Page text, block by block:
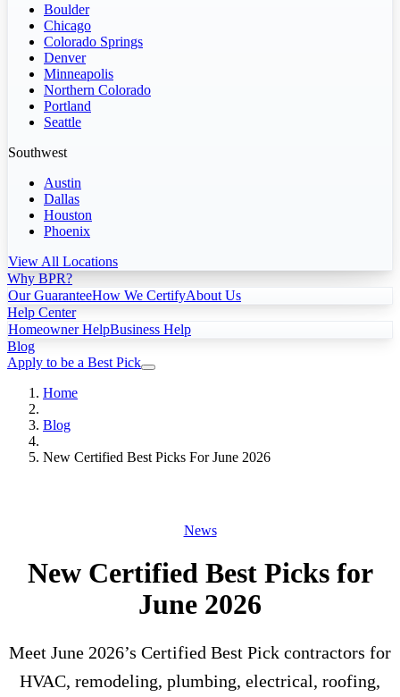
Boulder
Chicago
Colorado Springs
Denver
Minneapolis
Northern Colorado
Portland
Seattle
Southwest
Austin
Dallas
Houston
Phoenix
View All Locations
Why BPR?
Our GuaranteeHow We CertifyAbout Us
Help Center
Homeowner HelpBusiness Help
Blog
Apply to be a Best Pick
Home
Blog
New Certified Best Picks For June 2026
News
New Certified Best Picks for
June 2026
Meet June 2026’s Certified Best Pick contractors for
HVAC, remodeling, plumbing, electrical, roofing,